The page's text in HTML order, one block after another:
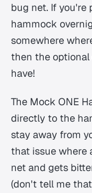
bug net. If you're
hammock
somewhere
then the
have!
The Mock ONE
directly to the
stay away from
that issue where
net and gets
(don't tell me